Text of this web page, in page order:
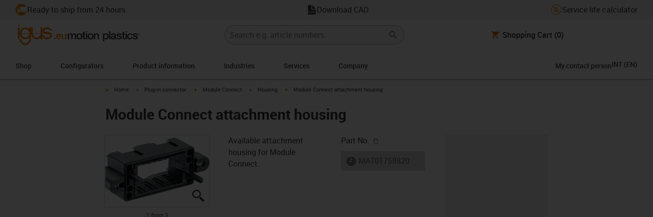
Ready to ship from 24 hours Download CAD Service life calculator
Shopping Cart (0)
Shop Configurators Product information Industries Services Company My contact personINT (EN)
igus-icon-arrow-right
Home igus-icon-arrow-right
Plug-in connector igus-icon-arrow-right
Module Connect igus-icon-arrow-right
Housing igus-icon-arrow-right
Module Connect attachment housing
Module Connect attachment housing
1 from 3
Available attachment
housing for Module
Connect.
Part No.